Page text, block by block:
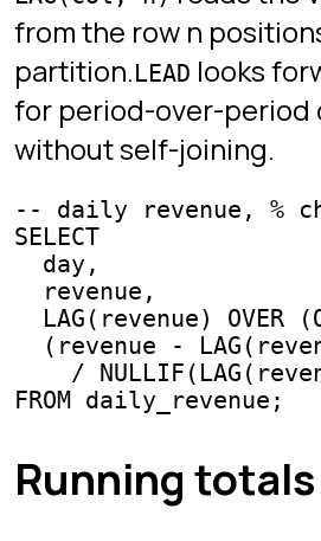
Ready to write real
Sign in with Google. Free, no credit
card, no installation. Desktop only.
Play SQL Protocol
Sign in
Chapters
Interview Mode
Arena
Competitive SQL
Window functions
GROUP BY & HAVING